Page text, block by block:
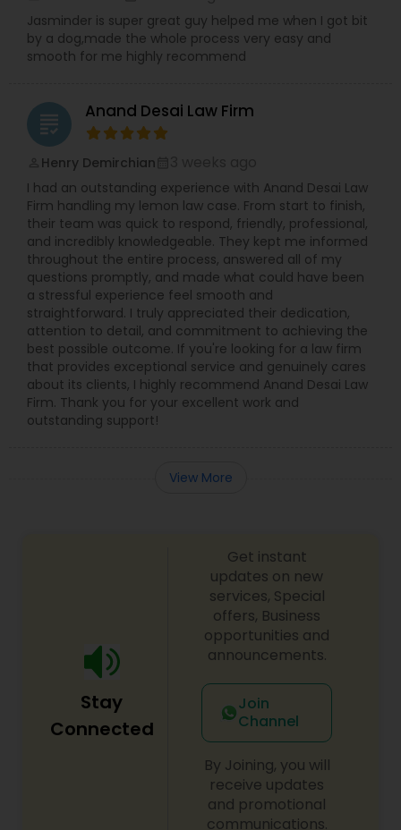
Copyright Attorney
Trademark Attorney
Trial Attorney
Bankruptcy Attorney
Workplace Accident Attorney
Government Lawyer
Medical Malpractice Lawyers
Auto Accident Lawyers
Car Accident Lawyers
EB-5 Immigrant Investor
Jasminder is super great guy helped me when I got bit
by a dog,made the whole process very easy and
smooth for me highly recommend
grading Anand Desai Law Firm
Henry Demirchian
I had an outstanding experience with Anand Desai Law
Firm handling my lemon law case. From start to finish,
their team was quick to respond, friendly, professional,
and incredibly knowledgeable. They kept me informed
throughout the entire process, answered all of my
questions promptly, and made what could have been
a stressful experience feel smooth and
straightforward. I truly appreciated their dedication,
attention to detail, and commitment to achieving the
best possible outcome. If you're looking for a law firm
that provides exceptional service and genuinely cares
about its clients, I highly recommend Anand Desai Law
Firm. Thank you for your excellent work and
outstanding support!
View More
Stay
Connected
Get instant
updates on new
services, Special
offers, Business
opportunities and
announcements.
Join
Channel
By Joining, you will
receive updates
and promotional
communications.